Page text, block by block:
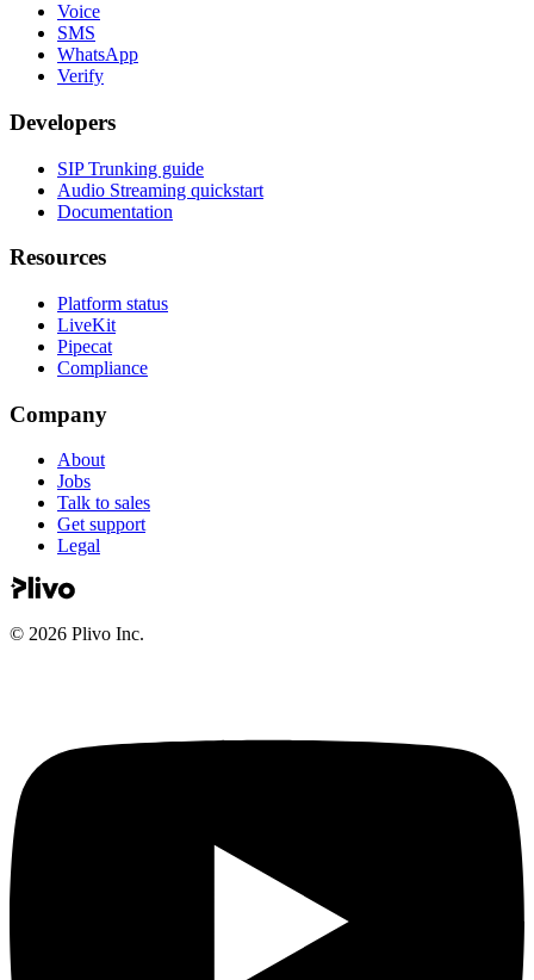
Voice
SMS
WhatsApp
Verify
Developers
SIP Trunking guide
Audio Streaming quickstart
Documentation
Resources
Platform status
LiveKit
Pipecat
Compliance
Company
About
Jobs
Talk to sales
Get support
Legal
© 2026 Plivo Inc.